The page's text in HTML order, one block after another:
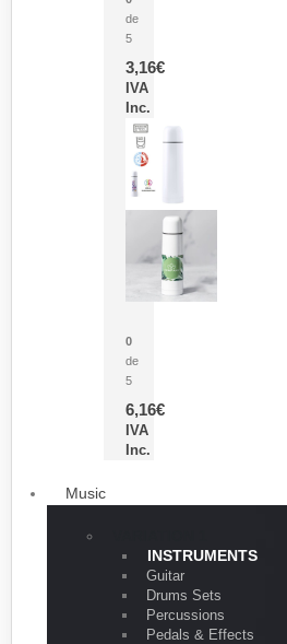
de
5
3,16€
IVA
Inc.
0
de
5
6,16€
IVA
Inc.
Music
INSTRUMENTS
Guitar
Drums Sets
Percussions
Pedals & Effects